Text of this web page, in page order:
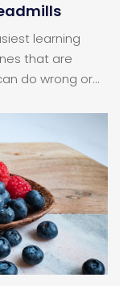
learning
that are
do wrong or
running,
something